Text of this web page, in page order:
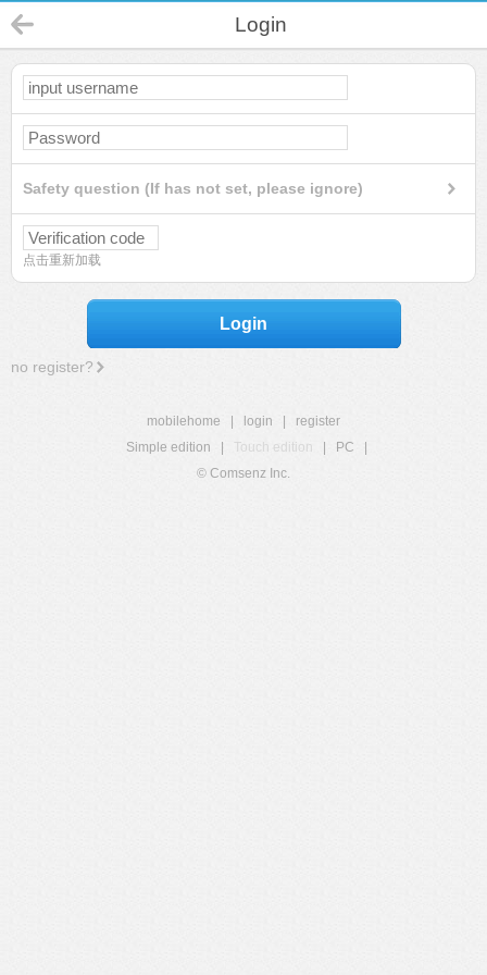
Login
Safety question (If has not set, please ignore)
点击重新加载
Login
no register?
mobilehome login
register
Simple edition
Touch edition PC
© Comsenz Inc.